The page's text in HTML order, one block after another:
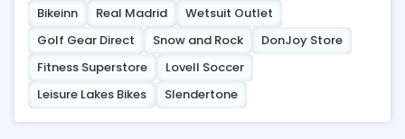
Bikeinn Real Madrid
Wetsuit Outlet
Golf Gear Direct
Snow and Rock
DonJoy Store
Fitness Superstore
Lovell Soccer
Leisure Lakes Bikes
Slendertone